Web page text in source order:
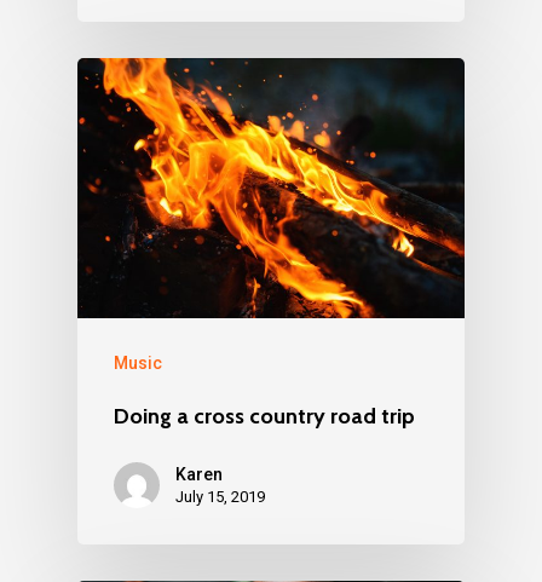
Music
Doing a cross country road trip
Karen
July 15, 2019